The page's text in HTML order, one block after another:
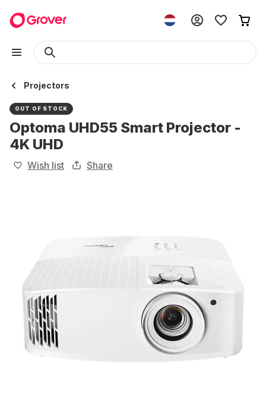
Projectors
OUT OF STOCK
Optoma UHD55 Smart Projector -
4K UHD
Wish list Share